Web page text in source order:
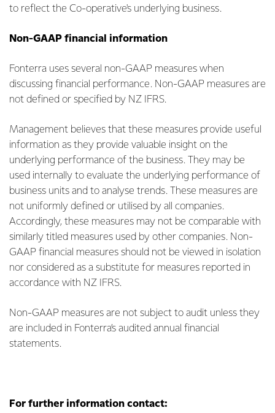
to reflect the Co-operative's underlying business.
Non-GAAP financial information
Fonterra uses several non-GAAP measures when
discussing financial performance. Non-GAAP measures are
not defined or specified by NZ IFRS.
Management believes that these measures provide useful
information as they provide valuable insight on the
underlying performance of the business. They may be
used internally to evaluate the underlying performance of
business units and to analyse trends. These measures are
not uniformly defined or utilised by all companies.
Accordingly, these measures may not be comparable with
similarly titled measures used by other companies. Non-
GAAP financial measures should not be viewed in isolation
nor considered as a substitute for measures reported in
accordance with NZ IFRS.
Non-GAAP measures are not subject to audit unless they
are included in Fonterra’s audited annual financial
statements.
For further information contact: